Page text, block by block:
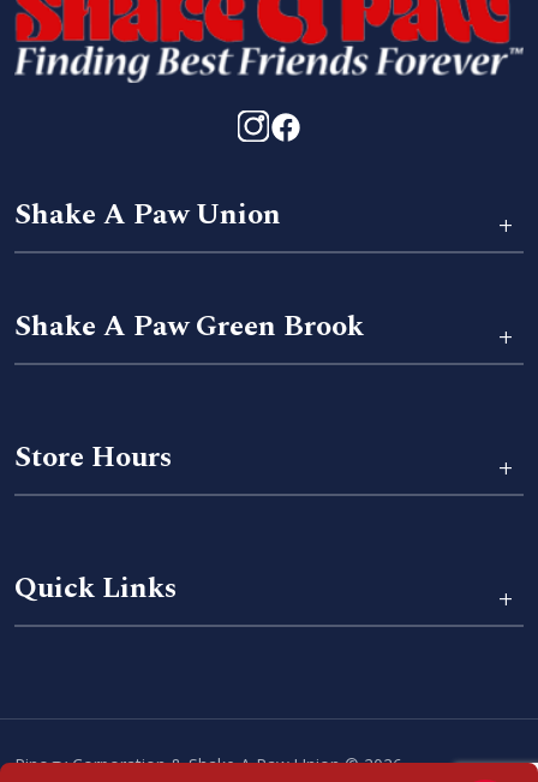
Shake A Paw Union +
Shake A Paw Green Brook +
Store Hours +
Quick Links +
Pinogy Corporation & Shake A Paw Union © 2026